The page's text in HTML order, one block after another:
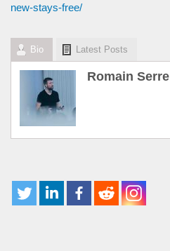
new-stays-free/
Bio Latest Posts
Romain Serre